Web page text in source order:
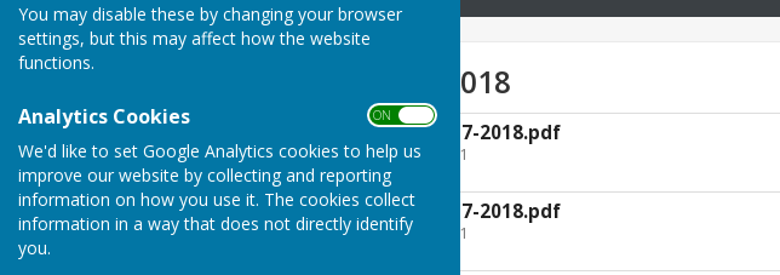
You may disable these by changing your browser
settings, but this may affect how the website
functions.
Analytics Cookies ON OFF
We'd like to set Google Analytics cookies to help us
improve our website by collecting and reporting
information on how you use it. The cookies collect
information in a way that does not directly identify
you.
Accounts 2017-2018
AGAR-Section-1 2017-2018.pdf
File Uploaded: 19 July 2021
47.6 KB
AGAR-Section-2 2017-2018.pdf
File Uploaded: 19 July 2021